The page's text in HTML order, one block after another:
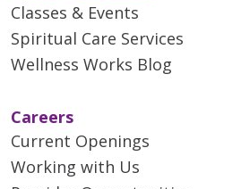
04/16/2026
Classes & Events
Spiritual Care Services
Wellness Works Blog
Careers
Current Openings
Working with Us